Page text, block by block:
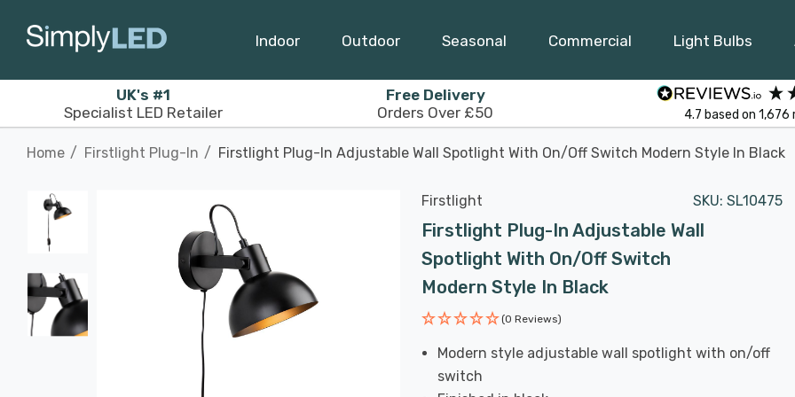
Indoor Outdoor Seasonal Commercial Light Bulbs
UK's #1
Specialist LED Retailer
Free Delivery
Orders Over £50
4.7 based on 1,676
Home Firstlight Plug-In Firstlight Plug-In Adjustable Wall Spotlight With On/Off Switch Modern Style In Black
Firstlight SKU: SL10475
Firstlight Plug-In Adjustable Wall
Spotlight With On/Off Switch
Modern Style In Black
(0 Reviews)
Modern style adjustable wall spotlight with on/off
switch